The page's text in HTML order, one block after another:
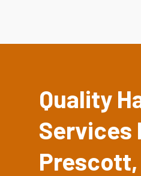
Quality
Services
Prescott,